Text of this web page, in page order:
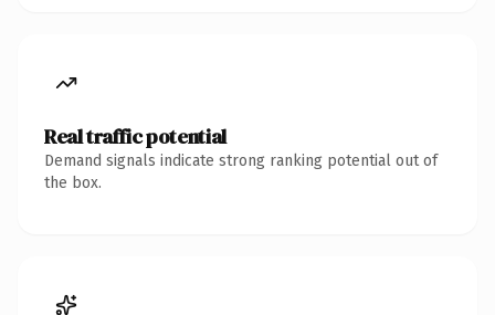
Real traffic potential
Demand signals indicate strong ranking potential out of
the box.